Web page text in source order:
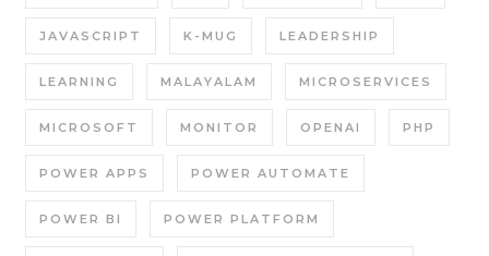
JAVASCRIPT K-MUG LEADERSHIP
LEARNING MALAYALAM MICROSERVICES
MICROSOFT MONITOR OPENAI PHP
POWER APPS POWER AUTOMATE
POWER BI POWER PLATFORM